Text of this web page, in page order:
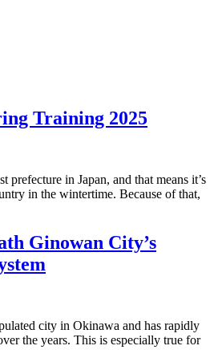
Training 2025
prefecture in Japan, and that means it’s
in the wintertime. Because of that,
Ginowan City’s
city in Okinawa and has rapidly
the years. This is especially true for